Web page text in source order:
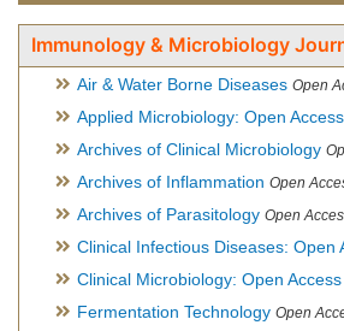
Immunology & Microbiology
Air & Water Borne Diseases Open
Applied Microbiology: Open Access
Archives of Clinical Microbiology
Archives of Inflammation Open
Archives of Parasitology Open
Clinical Infectious Diseases: Open
Clinical Microbiology: Open Access
Fermentation Technology Open Access Journal,